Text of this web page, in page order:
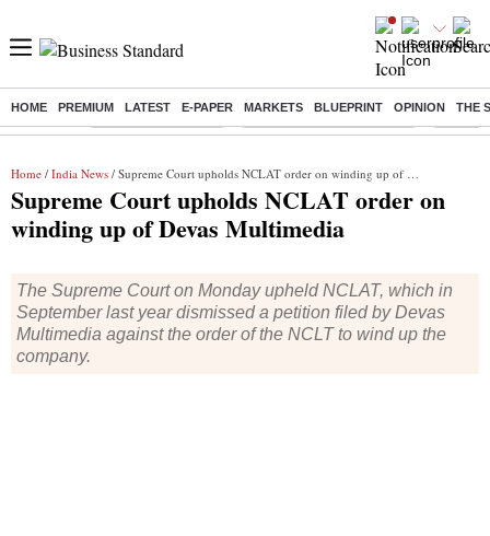
HOME PREMIUM LATEST E-PAPER MARKETS BLUEPRINT OPINION THE
Buzzing : Delhi Weather Today Jharkhand Student Protest Ashish
Home / India News / Supreme Court upholds NCLAT order on winding up of Devas Multimedia
Supreme Court upholds NCLAT order on
winding up of Devas Multimedia
The Supreme Court on Monday upheld NCLAT, which in
September last year dismissed a petition filed by Devas
Multimedia against the order of the NCLT to wind up the
company.